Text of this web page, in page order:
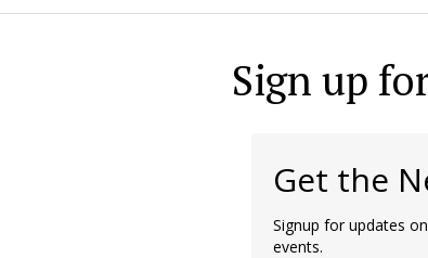
Sign up
Get the
Signup for updates
events.